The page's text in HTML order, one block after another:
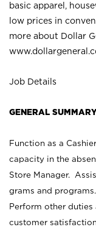
basic apparel,
low prices in
more about Dollar
Job Details
GENERAL
Function as a
capacity in the
Store Manager.
grams and
Perform other
customer